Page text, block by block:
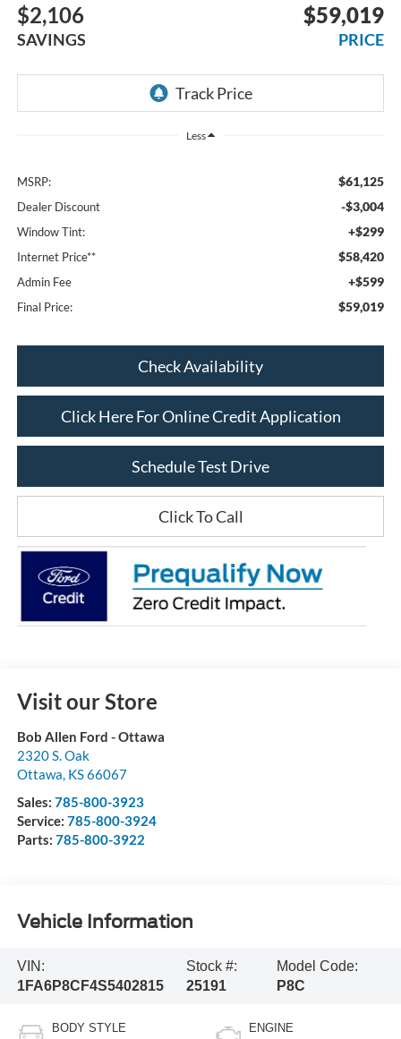
$2,106
SAVINGS
$59,019
PRICE
Less
MSRP: $61,125
Dealer Discount -$3,004
Window Tint: +$299
Internet Price** $58,420
Admin Fee +$599
Final Price: $59,019
Check Availability
Click Here For Online Credit Application
Schedule Test Drive
Click To Call
Visit our Store
Bob Allen Ford - Ottawa
2320 S. Oak
Ottawa, KS66067
Sales: 785-800-3923
Service: 785-800-3924
Parts: 785-800-3922
Vehicle Information
VIN:
1FA6P8CF4S5402815
Stock #:
25191
Model Code:
P8C
BODY STYLE ENGINE